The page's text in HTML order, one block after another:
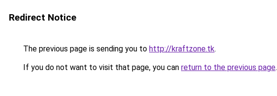
Redirect Notice
The previous page is sending you to http://kraftzone.tk.
If you do not want to visit that page, you can return to the previous page.